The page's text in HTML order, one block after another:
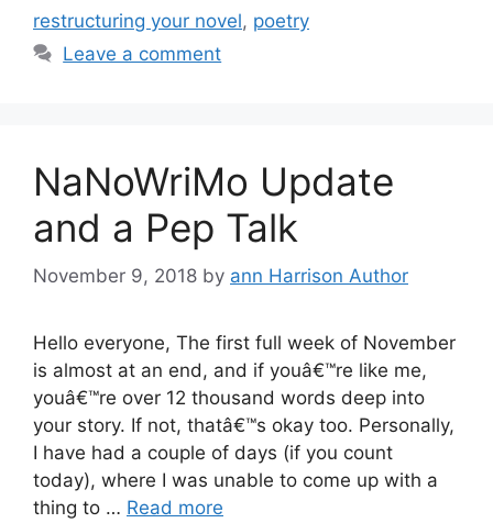
restructuring your novel, poetry
Leave a comment
NaNoWriMo Update
and a Pep Talk
November 9, 2018 by ann Harrison Author
Hello everyone, The first full week of November
is almost at an end, and if youâ€™re like me,
youâ€™re over 12 thousand words deep into
your story. If not, thatâ€™s okay too. Personally,
I have had a couple of days (if you count
today), where I was unable to come up with a
thing to … Read more